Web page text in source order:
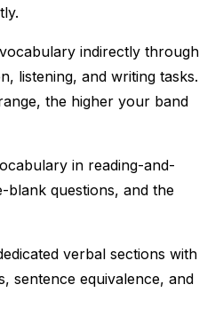
indirectly through
listening, and writing tasks.
the higher your band
in reading-and-
blank questions, and the
verbal sections with
sentence equivalence, and